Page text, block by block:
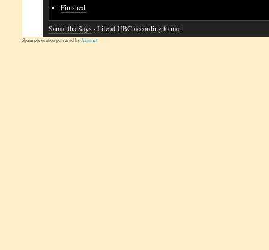
Finished.
Samantha Says · Life at UBC according to me.
Spam prevention powered byAkismet